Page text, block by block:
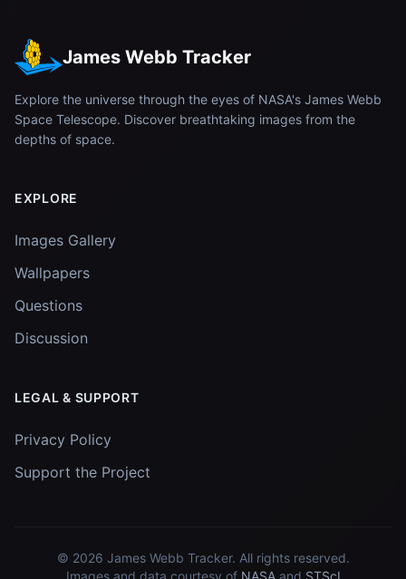
James Webb Tracker
Explore the universe through the eyes of NASA's James Webb
Space Telescope. Discover breathtaking images from the
depths of space.
EXPLORE
Images Gallery
Wallpapers
Questions
Discussion
LEGAL & SUPPORT
Privacy Policy
Support the Project
© 2026 James Webb Tracker. All rights reserved.
Images and data courtesy of NASAand STScI